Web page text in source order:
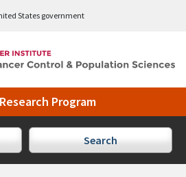
States government
Program
Search